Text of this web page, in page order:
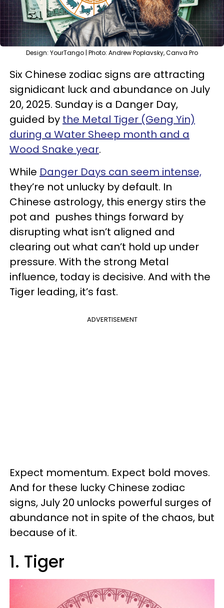
Design: YourTango | Photo: Andrew Poplavsky, Canva Pro
Six Chinese zodiac signs are attracting
signidicant luck and abundance on July
20, 2025. Sunday is a Danger Day,
guided by the Metal Tiger (Geng Yin)
during a Water Sheep month and a
Wood Snake year.
While Danger Days can seem intense,
they’re not unlucky by default. In
Chinese astrology, this energy stirs the
pot and pushes things forward by
disrupting what isn’t aligned and
clearing out what can’t hold up under
pressure. With the strong Metal
influence, today is decisive. And with the
Tiger leading, it’s fast.
ADVERTISEMENT
Expect momentum. Expect bold moves.
And for these lucky Chinese zodiac
signs, July 20 unlocks powerful surges of
abundance not in spite of the chaos, but
because of it.
1. Tiger